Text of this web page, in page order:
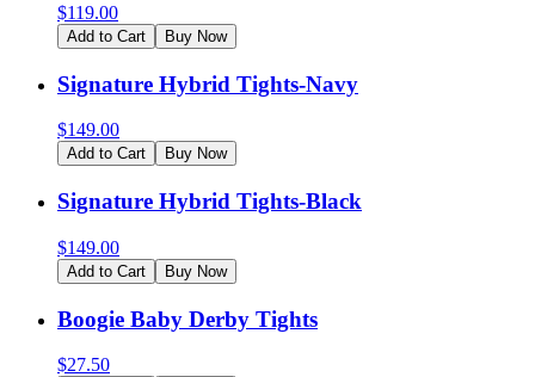
$119.00
Add to Cart Buy Now
Signature Hybrid Tights-Navy
$149.00
Add to Cart Buy Now
Signature Hybrid Tights-Black
$149.00
Add to Cart Buy Now
Boogie Baby Derby Tights
$27.50